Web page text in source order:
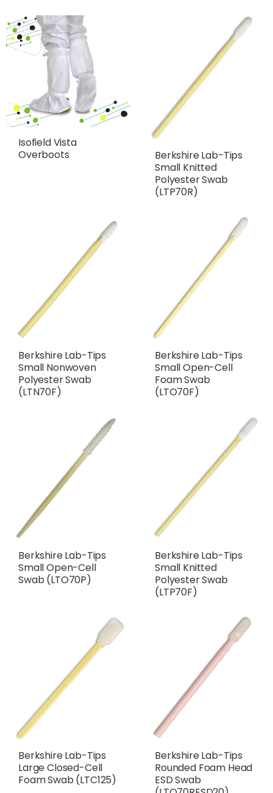
Isofield Vista
Overboots
Berkshire Lab-Tips
Small Knitted
Polyester Swab
(LTP70R)
Berkshire Lab-Tips
Small Nonwoven
Polyester Swab
(LTN70F)
Berkshire Lab-Tips
Small Open-Cell
Foam Swab
(LTO70F)
Berkshire Lab-Tips
Small Open-Cell
Swab (LTO70P)
Berkshire Lab-Tips
Small Knitted
Polyester Swab
(LTP70F)
Berkshire Lab-Tips
Large Closed-Cell
Foam Swab (LTC125)
Berkshire Lab-Tips
Rounded Foam Head
ESD Swab